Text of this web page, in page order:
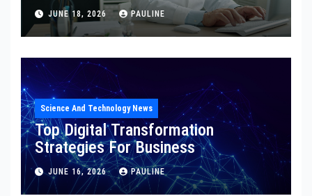
JUNE 18, 2026 PAULINE
Science And Technology News
Top Digital Transformation
Strategies For Business
JUNE 16, 2026 PAULINE